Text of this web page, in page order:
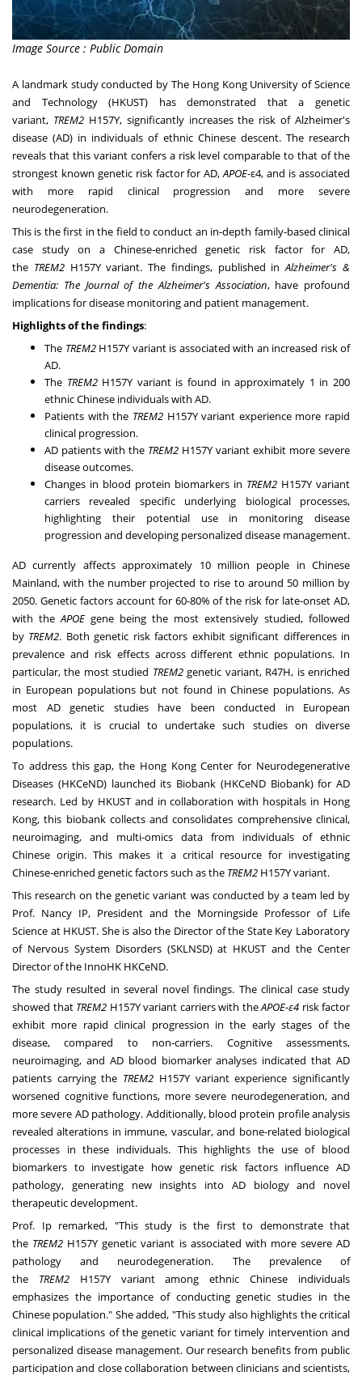
Image Source : Public Domain
A landmark study conducted by The Hong Kong University of Science
and Technology(HKUST) has demonstrated that a genetic
variant, TREM2H157Y, significantly increases the risk of Alzheimer's
disease (AD) in individuals of ethnic Chinese descent. The research
reveals that this variant confers a risk level comparable to that of the
strongest known genetic risk factor for AD,APOE-ε4, and is associated
with more rapid clinical progression and more severe
neurodegeneration.
This is the first in the field to conduct an in-depth family-based clinical
case study on a Chinese-enriched genetic risk factor for AD,
the TREM2H157Y variant. The findings, published inAlzheimer's &
Dementia: The Journal of the Alzheimer's Association, have profound
implications for disease monitoring and patient management.
Highlights of the findings:
The TREM2H157Y variant is associated with an increased risk of
AD.
The TREM2H157Y variant is found in approximately 1 in 200
ethnic Chinese individuals with AD.
Patients with the TREM2H157Y variant experience more rapid
clinical progression.
AD patients with the TREM2 H157Y variant exhibit more severe
disease outcomes.
Changes in blood protein biomarkers in TREM2 H157Y variant
carriers revealed specific underlying biological processes,
highlighting their potential use in monitoring disease
progression and developing personalized disease management.
AD currently affects approximately 10 million people in Chinese
Mainland, with the number projected to rise to around 50 million by
2050. Genetic factors account for 60-80% of the risk for late-onset AD,
with theAPOE gene being the most extensively studied, followed
by TREM2. Both genetic risk factors exhibit significant differences in
prevalence and risk effects across different ethnic populations. In
particular, the most studied TREM2genetic variant, R47H, is enriched
in European populations but not found in Chinese populations. As
most AD genetic studies have been conducted in European
populations, it is crucial to undertake such studies on diverse
populations.
To address this gap, the Hong Kong Center for Neurodegenerative
Diseases (HKCeND) launched its Biobank (HKCeND Biobank) for AD
research. Led by HKUST and in collaboration with hospitals in Hong
Kong, this biobank collects and consolidates comprehensive clinical,
neuroimaging, and multi-omics data from individuals of ethnic
Chinese origin. This makes it a critical resource for investigating
Chinese-enriched genetic factors such as the TREM2 H157Y variant.
This research on the genetic variant was conducted by a team led by
Prof. Nancy IP, President and the Morningside Professor of Life
Science at HKUST. She is also the Director of the State Key Laboratory
of Nervous System Disorders (SKLNSD) at HKUST and the Center
Director of the InnoHK HKCeND.
The study resulted in several novel findings. The clinical case study
showed that TREM2 H157Y variant carriers with theAPOE-ε4 risk factor
exhibit more rapid clinical progression in the early stages of the
disease, compared to non-carriers. Cognitive assessments,
neuroimaging, and AD blood biomarker analyses indicated that AD
patients carrying the TREM2 H157Y variant experience significantly
worsened cognitive functions, more severe neurodegeneration, and
more severe AD pathology. Additionally, blood protein profile analysis
revealed alterations in immune, vascular, and bone-related biological
processes in these individuals. This highlights the use of blood
biomarkers to investigate how genetic risk factors influence AD
pathology, generating new insights into AD biology and novel
therapeutic development.
Prof. Ip remarked, "This study is the first to demonstrate that
the TREM2 H157Y genetic variant is associated with more severe AD
pathology and neurodegeneration. The prevalence of
the TREM2H157Y variant among ethnic Chinese individuals
emphasizes the importance of conducting genetic studies in the
Chinese population." She added, "This study also highlights the critical
clinical implications of the genetic variant for timely intervention and
personalized disease management. Our research benefits from public
participation and close collaboration between clinicians and scientists,